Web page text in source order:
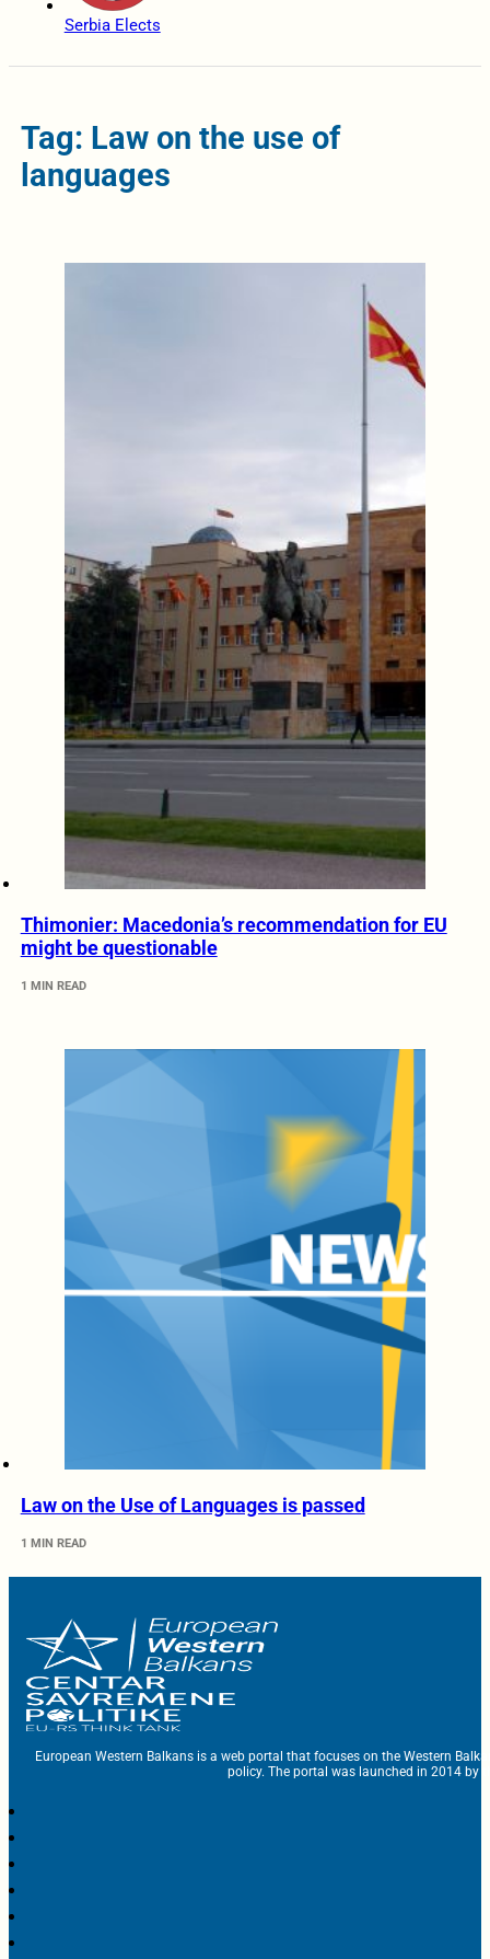
Serbia Elects
Tag: Law on the use of
languages
Thimonier: Macedonia’s recommendation for EU
might be questionable
1 MIN READ
Law on the Use of Languages is passed
1 MIN READ
European Western Balkans is a web portal that focuses on the Western
policy. The portal was launched in 2014 by